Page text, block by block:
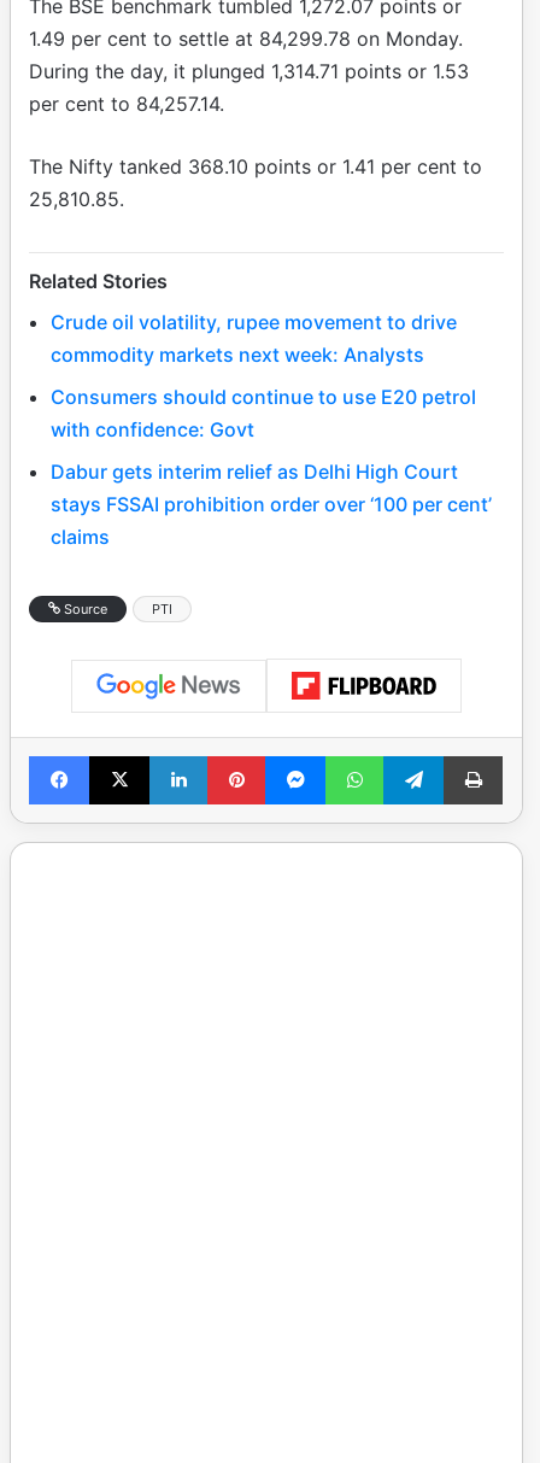
The BSE benchmark tumbled 1,272.07 points or
1.49 per cent to settle at 84,299.78 on Monday.
During the day, it plunged 1,314.71 points or 1.53
per cent to 84,257.14.
The Nifty tanked 368.10 points or 1.41 per cent to
25,810.85.
Related Stories
Crude oil volatility, rupee movement to drive
commodity markets next week: Analysts
Consumers should continue to use E20 petrol
with confidence: Govt
Dabur gets interim relief as Delhi High Court
stays FSSAI prohibition order over ‘100 per cent’
claims
Source PTI
Facebook
X LinkedInPinterestMessengerWhatsAppTelegramPrint